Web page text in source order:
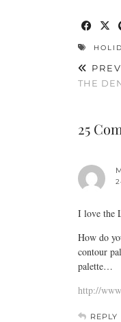
THE
25
I love the
How do
contour
palette…
http://
REPLY